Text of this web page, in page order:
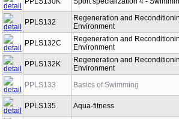
PPLS130K Sport specialization 4 -
PPLS132
Regeneration and
Environment
PPLS132C
Regeneration and
Environment
PPLS132K
Regeneration and
Environment
PPLS133 Basics of Swimming
PPLS135 Aqua-fitness